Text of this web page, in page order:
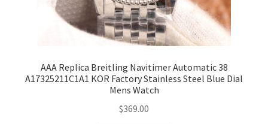
AAA Replica Breitling Navitimer Automatic 38
A17325211C1A1 KOR Factory Stainless Steel Blue Dial
Mens Watch
$369.00